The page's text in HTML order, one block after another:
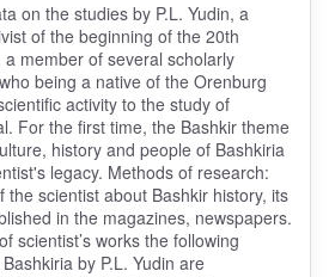
on the studies by P.L. Yudin, a
of the beginning of the 20th
member of several scholarly
being a native of the Orenburg
activity to the study of
For the first time, the Bashkir theme
history and people of Bashkiria
legacy. Methods of research:
the scientist about Bashkir history, its
in the magazines, newspapers.
scientist’s works the following
by P.L. Yudin are